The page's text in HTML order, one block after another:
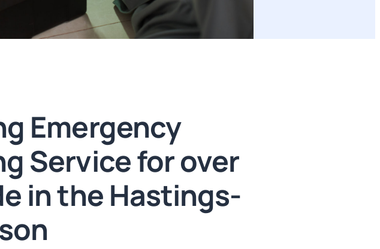
Emergency
Service for over
in the Hastings-